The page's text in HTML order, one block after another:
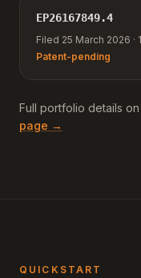
EP26167849.4
Filed 25 March 2026 ·
Patent-pending
Full portfolio details
page →
QUICKSTART